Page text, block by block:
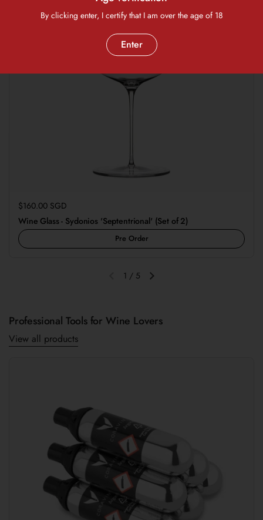
Regular price
$160.00 SGD
Wine Glass - Sydonios 'Septentrional' (Set of 2)
Pre Order
Previous slideNext slide
1 / 5
Professional Tools for Wine Lovers
View all products
By clicking enter, I certify that I am over the age of 18
Enter